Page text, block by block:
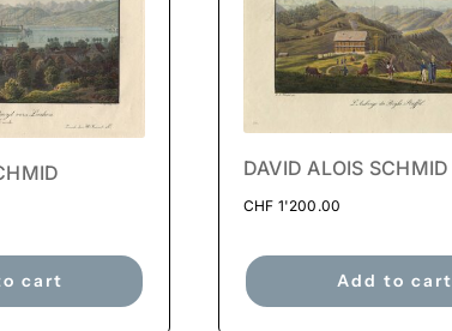
cart
DAVID ALOIS SCHMID
CHF 1'200.00
Add to cart